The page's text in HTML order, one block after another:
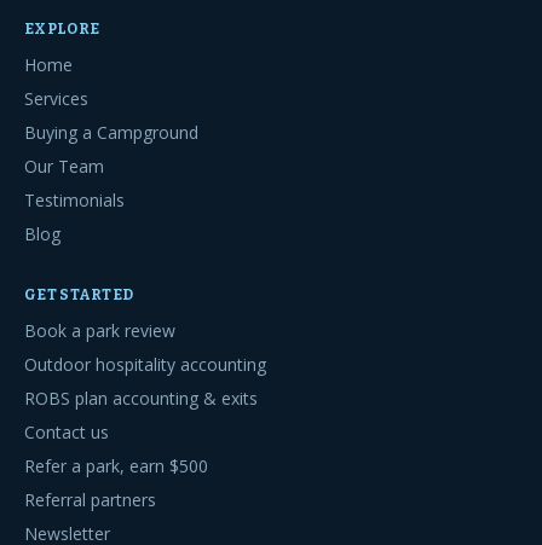
EXPLORE
Home
Services
Buying a Campground
Our Team
Testimonials
Blog
GET STARTED
Book a park review
Outdoor hospitality accounting
ROBS plan accounting & exits
Contact us
Refer a park, earn $500
Referral partners
Newsletter